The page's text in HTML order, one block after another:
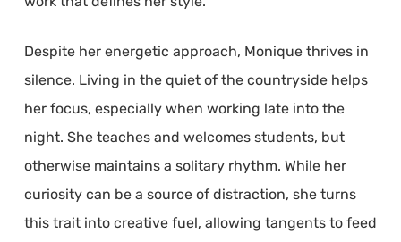
Despite her energetic approach, Monique thrives in
silence. Living in the quiet of the countryside helps
her focus, especially when working late into the
night. She teaches and welcomes students, but
otherwise maintains a solitary rhythm. While her
curiosity can be a source of distraction, she turns
this trait into creative fuel, allowing tangents to feed